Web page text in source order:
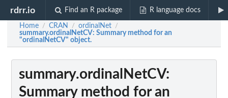
rdrr.io Find an R package R language docs
Home / CRAN / ordinalNet /
summary.ordinalNetCV: Summary method for an
"ordinalNetCV" object.
summary.ordinalNetCV:
Summary method for an